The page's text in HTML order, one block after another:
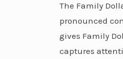
The Family
pronounced
gives Family
captures